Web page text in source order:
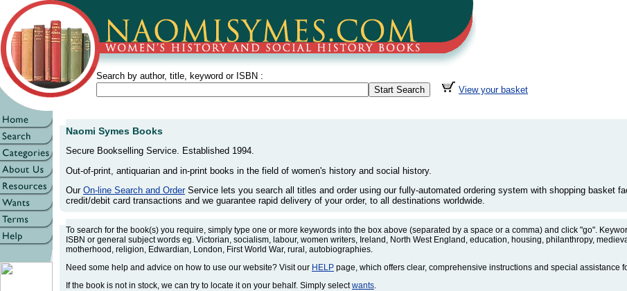
Search by author, title, keyword or ISBN :
View your basket
Naomi Symes Books
Secure Bookselling Service. Established 1994.
Out-of-print, antiquarian and in-print books in the field of women's history and social history.
Our On-line Search and OrderService lets you search all titles and order using our fully-automated ordering system with shopping basket
credit/debit card transactions and we guarantee rapid delivery of your order, to all destinations worldwide.
To search for the book(s) you require, simply type one or more keywords into the box above (separated by a space or a comma) and click "go".
ISBN or general subject words eg. Victorian, socialism, labour, women writers, Ireland, North West England, education, housing, philanthropy,
motherhood, religion, Edwardian, London, First World War, rural, autobiographies.
Need some help and advice on how to use our website? Visit our HELP page, which offers clear, comprehensive instructions and special assistance
If the book is not in stock, we can try to locate it on your behalf. Simply selectwants.